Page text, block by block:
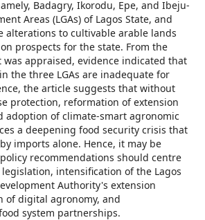
Badagry, Ikorodu, Epe, and Ibeju-
Areas (LGAs) of Lagos State, and
alterations to cultivable arable lands
prospects for the state. From the
was appraised, evidence indicated that
the three LGAs are inadequate for
the article suggests that without
protection, reformation of extension
adoption of climate-smart agronomic
a deepening food security crisis that
imports alone. Hence, it may be
recommendations should centre
intensification of the Lagos
Authority's extension
of digital agronomy, and
system partnerships.